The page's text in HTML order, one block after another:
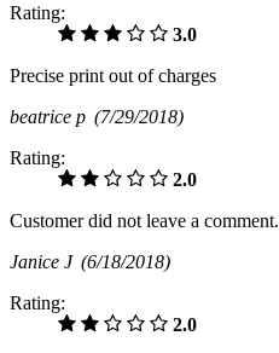
Rating:
3.0
Precise print out of charges
beatrice p (7/29/2018)
Rating:
2.0
Customer did not leave a comment.
Janice J (6/18/2018)
Rating:
2.0